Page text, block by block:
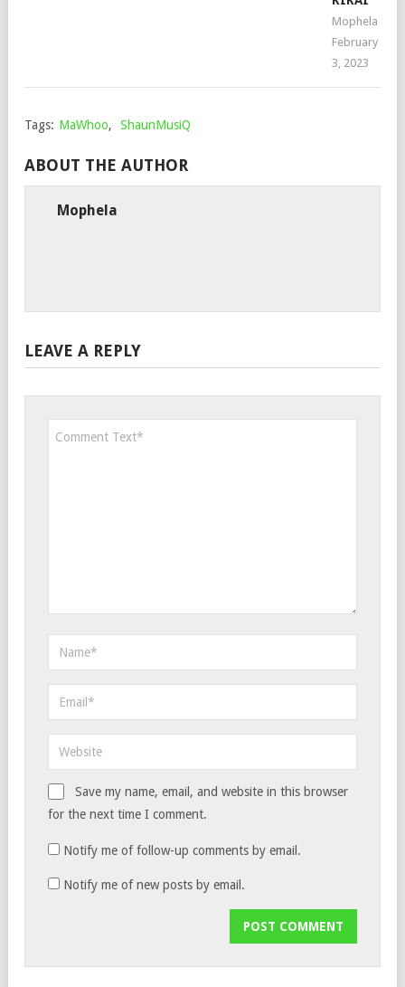
Mophela
February
3, 2023
Tags: MaWhoo, ShaunMusiQ
ABOUT THE AUTHOR
Mophela
LEAVE A REPLY
Save my name, email, and website in this browser
for the next time I comment.
Notify me of follow-up comments by email.
Notify me of new posts by email.